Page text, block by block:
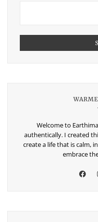
Welcome to
authentically. I created
create a life that is calm,
embrace